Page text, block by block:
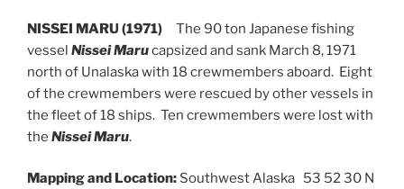
NISSEI MARU (1971) The 90 ton Japanese fishing
vessel Nissei Marucapsized and sank March 8, 1971
north of Unalaska with 18 crewmembers aboard. Eight
of the crewmembers were rescued by other vessels in
the fleet of 18 ships. Ten crewmembers were lost with
the Nissei Maru.
Mapping and Location: Southwest Alaska 53 52 30 N